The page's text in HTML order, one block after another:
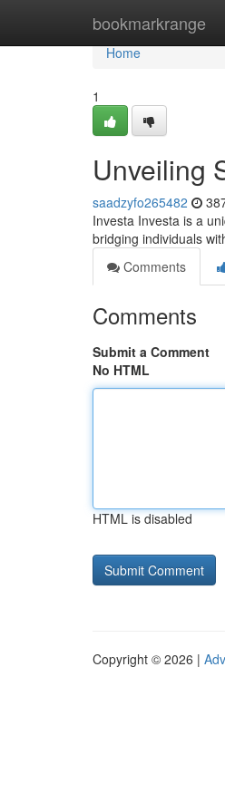
bookmarkrange
Home
Home
1
Unveiling
saadzyfo265482
Investa Investa is a
bridging individuals
Comments
Comments
Submit a Comment
No HTML
HTML is disabled
Copyright © 2026 |